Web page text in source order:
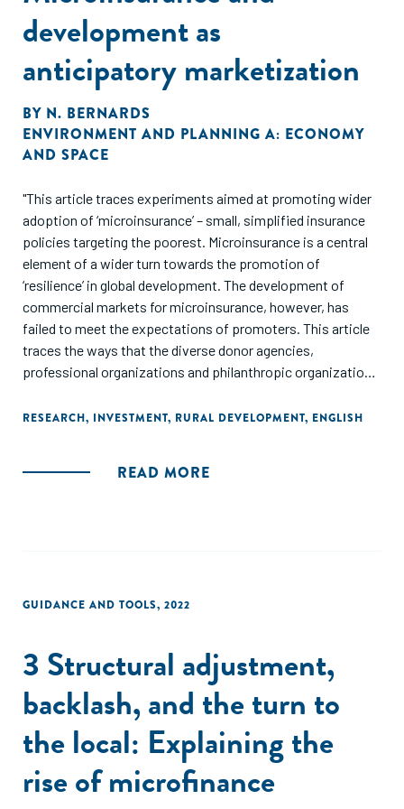
development as
anticipatory marketization
BY N. BERNARDS
ENVIRONMENT AND PLANNING A: ECONOMY
AND SPACE
"This article traces experiments aimed at promoting wider
adoption of ‘microinsurance’ – small, simplified insurance
policies targeting the poorest. Microinsurance is a central
element of a wider turn towards the promotion of
‘resilience’ in global development. The development of
commercial markets for microinsurance, however, has
failed to meet the expectations of promoters. This article
traces the ways that the diverse donor agencies,
professional organizations and philanthropic organizations
responded to these failures, primarily by seeking to
RESEARCH, INVESTMENT, RURAL DEVELOPMENT, ENGLISH
READ MORE
GUIDANCE AND TOOLS, 2022
3 Structural adjustment,
backlash, and the turn to
the local: Explaining the
rise of microfinance